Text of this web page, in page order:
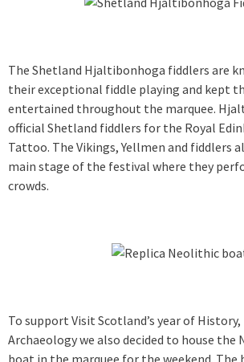
The Shetland Hjaltibonhoga fiddlers are
their exceptional fiddle playing and kept
entertained throughout the marquee.
official Shetland fiddlers for the Royal
Tattoo. The Vikings, Yellmen and fiddlers
main stage of the festival where they
crowds.
To support Visit Scotland’s year of
Archaeology we also decided to house the
boat in the marquee for the weekend. The